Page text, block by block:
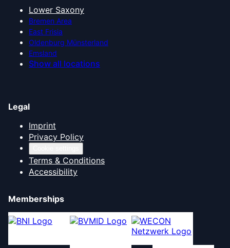
Lower Saxony
Bremen Area
East Frisia
Oldenburg Münsterland
Emsland
Show all locations
Legal
Imprint
Privacy Policy
Terms & Conditions
Accessibility
Memberships